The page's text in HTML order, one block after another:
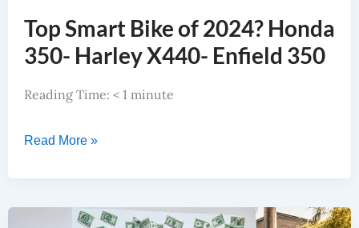
Top Smart Bike of 2024? Honda
350- Harley X440- Enfield 350
Reading Time: < 1 minute
Read More »
Latest EV Vs Petrol Car Benefits, EV Saves $10000+, How?